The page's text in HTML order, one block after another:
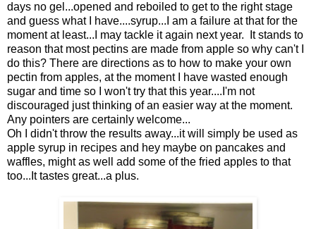
days no gel...opened and reboiled to get to the right stage
and guess what I have....syrup...I am a failure at that for the
moment at least...I may tackle it again next year. It stands to
reason that most pectins are made from apple so why can't I
do this? There are directions as to how to make your own
pectin from apples, at the moment I have wasted enough
sugar and time so I won't try that this year....I'm not
discouraged just thinking of an easier way at the moment.
Any pointers are certainly welcome...
Oh I didn't throw the results away...it will simply be used as
apple syrup in recipes and hey maybe on pancakes and
waffles, might as well add some of the fried apples to that
too...It tastes great...a plus.